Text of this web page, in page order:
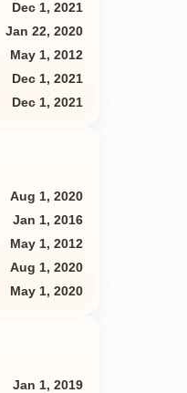
Dec 1, 2021
Jan 22, 2020
May 1, 2012
Dec 1, 2021
Dec 1, 2021
Aug 1, 2020
Jan 1, 2016
May 1, 2012
Aug 1, 2020
May 1, 2020
Jan 1, 2019